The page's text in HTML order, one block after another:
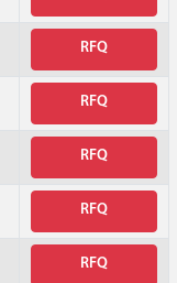
RFQ
RFQ
RFQ
RFQ
RFQ